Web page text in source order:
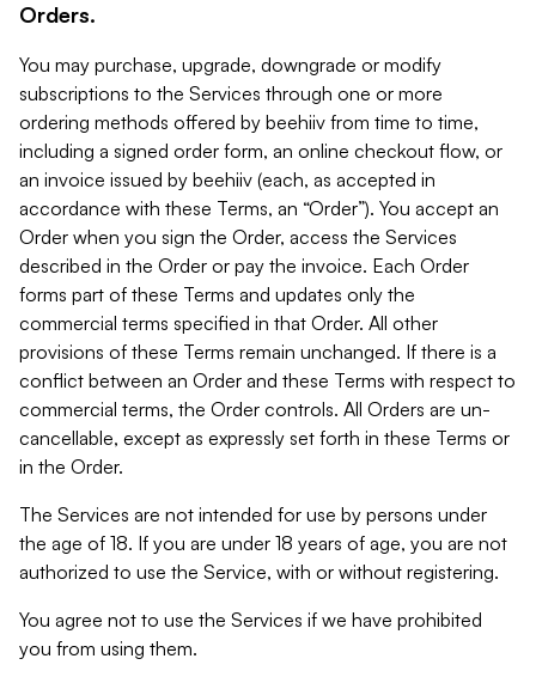
Orders.
You may purchase, upgrade, downgrade or modify
subscriptions to the Services through one or more
ordering methods offered by beehiiv from time to time,
including a signed order form, an online checkout flow, or
an invoice issued by beehiiv (each, as accepted in
accordance with these Terms, an “Order”). You accept an
Order when you sign the Order, access the Services
described in the Order or pay the invoice. Each Order
forms part of these Terms and updates only the
commercial terms specified in that Order. All other
provisions of these Terms remain unchanged. If there is a
conflict between an Order and these Terms with respect to
commercial terms, the Order controls. All Orders are un-
cancellable, except as expressly set forth in these Terms or
in the Order.
The Services are not intended for use by persons under
the age of 18. If you are under 18 years of age, you are not
authorized to use the Service, with or without registering.
You agree not to use the Services if we have prohibited
you from using them.